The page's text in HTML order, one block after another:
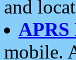
and
APRS
mobile.